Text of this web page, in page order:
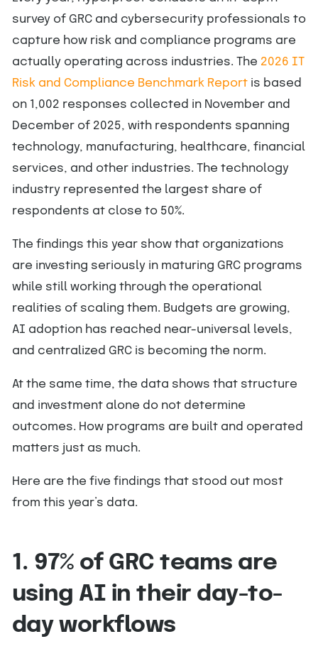
survey of GRC and cybersecurity professionals to
capture how risk and compliance programs are
actually operating across industries. The 2026 IT
Risk and Compliance Benchmark Reportis based
on 1,002 responses collected in November and
December of 2025, with respondents spanning
technology, manufacturing, healthcare, financial
services, and other industries. The technology
industry represented the largest share of
respondents at close to 50%.
The findings this year show that organizations
are investing seriously in maturing GRC programs
while still working through the operational
realities of scaling them. Budgets are growing,
AI adoption has reached near-universal levels,
and centralized GRC is becoming the norm.
At the same time, the data shows that structure
and investment alone do not determine
outcomes. How programs are built and operated
matters just as much.
Here are the five findings that stood out most
from this year’s data.
1. 97% of GRC teams are
using AI in their day-to-
day workflows